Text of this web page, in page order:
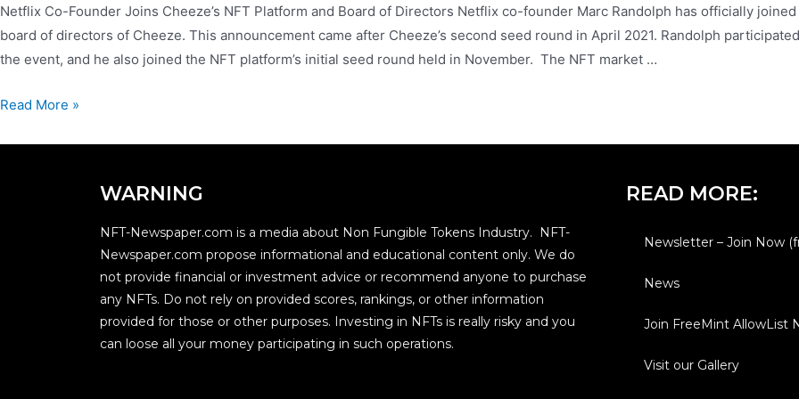
Netflix Co-Founder Joins Cheeze’s NFT Platform and Board of Directors Netflix co-founder Marc Randolph has officially joined
board of directors of Cheeze. This announcement came after Cheeze’s second seed round in April 2021. Randolph
the event, and he also joined the NFT platform’s initial seed round held in November. The NFT market …
Read More »
WARNING
NFT-Newspaper.com is a media about Non Fungible Tokens Industry. NFT-
Newspaper.com propose informational and educational content only. We do
not provide financial or investment advice or recommend anyone to purchase
any NFTs. Do not rely on provided scores, rankings, or other information
provided for those or other purposes. Investing in NFTs is really risky and you
can loose all your money participating in such operations.
READ MORE:
Newsletter – Join Now
News
Join FreeMint AllowList
Visit our Gallery